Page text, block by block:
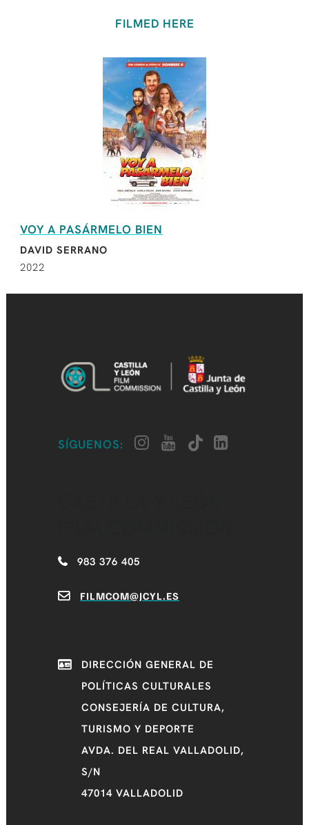
FILMED HERE
VOY A PASÁRMELO BIEN
DAVID SERRANO
2022
SÍGUENOS:
983 376 405
FILMCOM@JCYL.ES
DIRECCIÓN GENERAL DE
POLÍTICAS CULTURALES
CONSEJERÍA DE CULTURA,
TURISMO Y DEPORTE
AVDA. DEL REAL VALLADOLID,
S/N
47014 VALLADOLID